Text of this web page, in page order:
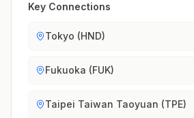
Key Connections
Tokyo (HND)
Fukuoka (FUK)
Taipei Taiwan Taoyuan (TPE)